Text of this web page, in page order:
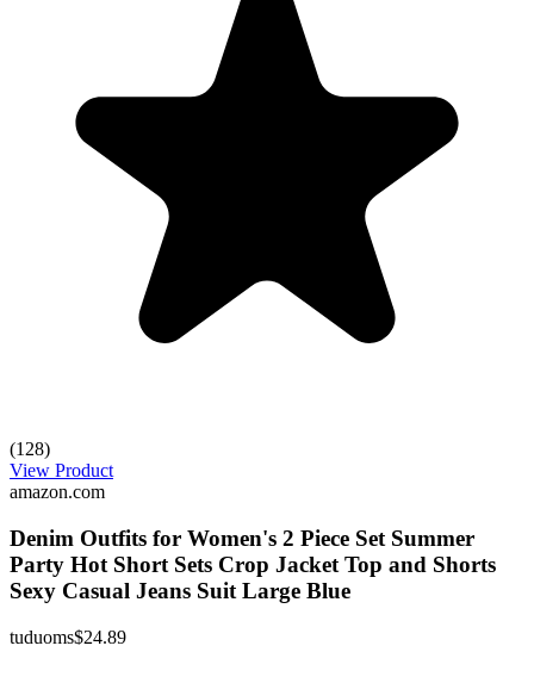
(128)
View Product
amazon.com
Denim Outfits for Women's 2 Piece Set Summer
Party Hot Short Sets Crop Jacket Top and Shorts
Sexy Casual Jeans Suit Large Blue
tuduoms$24.89